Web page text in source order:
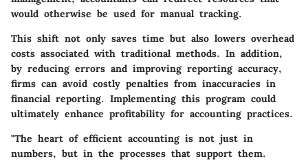
would otherwise be used for manual tracking.
This shift not only saves time but also lowers overhead
costs associated with traditional methods. In addition,
by reducing errors and improving reporting accuracy,
firms can avoid costly penalties from inaccuracies in
financial reporting. Implementing this program could
ultimately enhance profitability for accounting practices.
"The heart of efficient accounting is not just in
numbers, but in the processes that support them.